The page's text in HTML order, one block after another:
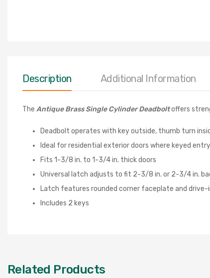
Description Additional Information
The Antique Brass Single Cylinder Deadboltoffers
Deadbolt operates with key outside, thumb turn
Ideal for residential exterior doors where keyed
Fits 1-3/8 in. to 1-3/4 in. thick doors
Universal latch adjusts to fit 2-3/8 in. or 2-3/4 in.
Latch features rounded corner faceplate and drive-
Includes 2 keys
Related Products